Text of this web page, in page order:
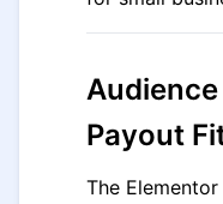
Payout
The